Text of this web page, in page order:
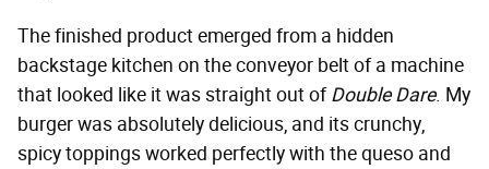
The finished product emerged from a hidden
backstage kitchen on the conveyor belt of a machine
that looked like it was straight out ofDouble Dare. My
burger was absolutely delicious, and its crunchy,
spicy toppings worked perfectly with the queso and